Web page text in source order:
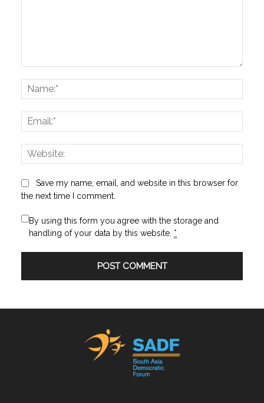
Save my name, email, and website in this browser for
the next time I comment.
By using this form you agree with the storage and
handling of your data by this website. *